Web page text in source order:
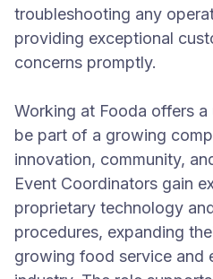
troubleshooting any
providing exceptional
concerns promptly.
Working at Fooda offers
be part of a growing
innovation, community,
Event Coordinators gain
proprietary technology
procedures, expanding
growing food service and